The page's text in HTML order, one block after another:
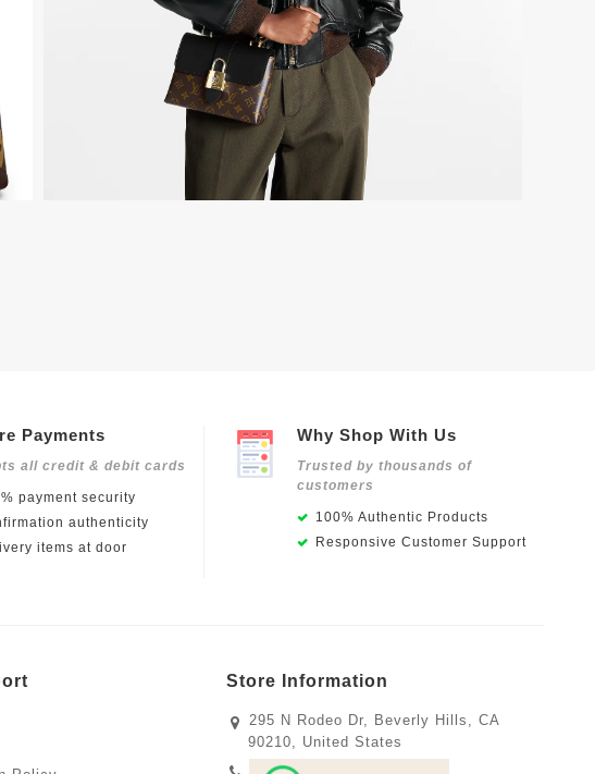
Payments
all credit & debit cards
payment security
authenticity
items at door
Why Shop With Us
Trusted by thousands of
customers
100% Authentic Products
Responsive Customer Support
Store Information
295 N Rodeo Dr, Beverly Hills, CA
90210, United States